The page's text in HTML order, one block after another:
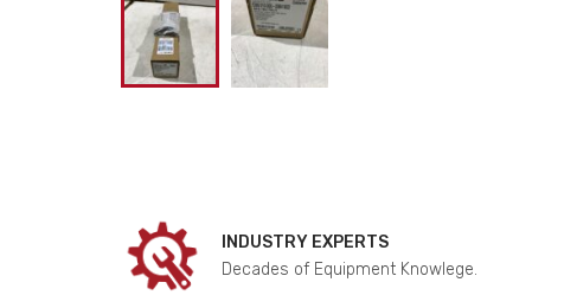
INDUSTRY EXPERTS
Decades of Equipment Knowlege.